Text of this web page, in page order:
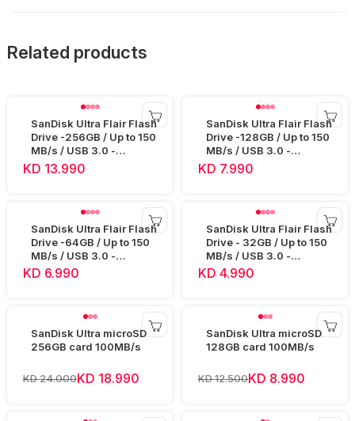
Related products
SanDisk Ultra Flair Flash
Drive -256GB / Up to 150
MB/s / USB 3.0 -
SDCZ73-256G
KD 13.990
SanDisk Ultra Flair Flash
Drive -128GB / Up to 150
MB/s / USB 3.0 -
SDCZ73-128G
KD 7.990
SanDisk Ultra Flair Flash
Drive -64GB / Up to 150
MB/s / USB 3.0 -
SDCZ73-064G
KD 6.990
SanDisk Ultra Flair Flash
Drive - 32GB / Up to 150
MB/s / USB 3.0 -
SDCZ73-032G
KD 4.990
SanDisk Ultra microSD
256GB card 100MB/s
KD 24.000KD 18.990
SanDisk Ultra microSD
128GB card 100MB/s
KD 12.500KD 8.990